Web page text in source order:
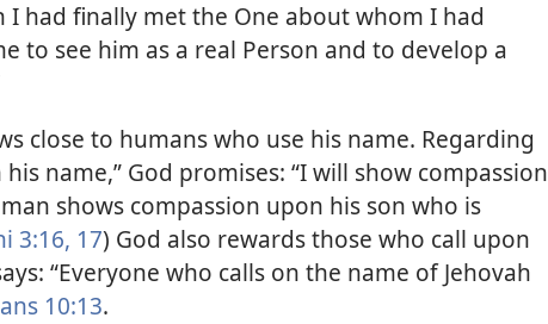
I had finally met the One about whom I had
to see him as a real Person and to develop a
close to humans who use his name. Regarding
name,” God promises: “I will show compassion
shows compassion upon his son who is
3:16, 17) God also rewards those who call upon
“Everyone who calls on the name of Jehovah
10:13.